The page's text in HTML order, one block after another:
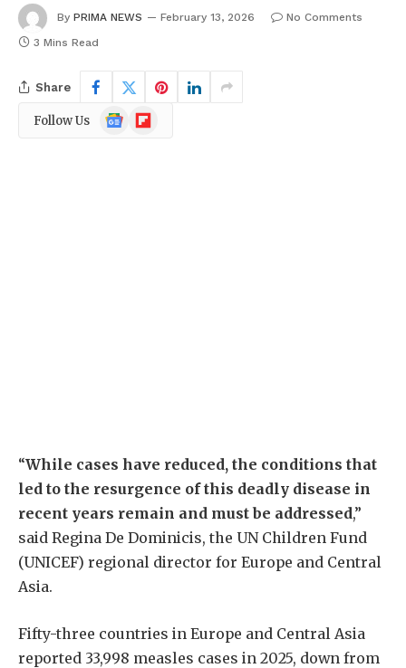
By PRIMA NEWS February 13, 2026
No Comments
3 Mins Read
Share
Follow Us
Google
News
Flipboard
“While cases have reduced, the conditions that
led to the resurgence of this deadly disease in
recent years remain and must be addressed,”
said Regina De Dominicis, the UN Children Fund
(UNICEF) regional director for Europe and Central
Asia.
Fifty-three countries in Europe and Central Asia
reported 33,998 measles cases in 2025, down from